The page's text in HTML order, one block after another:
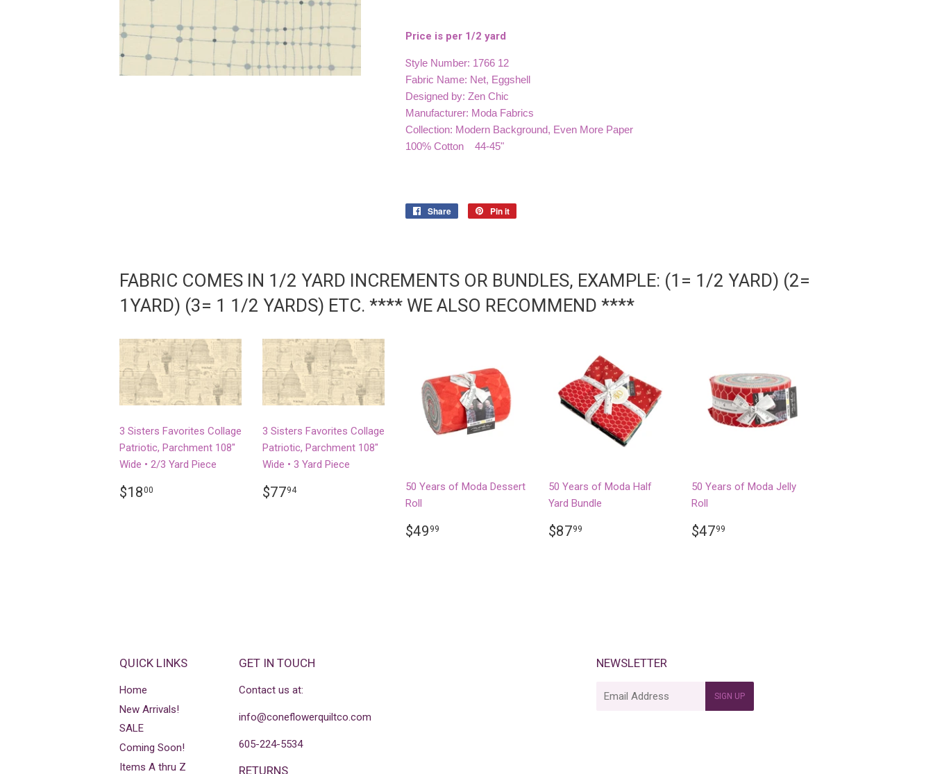
Price is per 1/2 yard
Style Number: 1766 12
Fabric Name: Net, Eggshell
Designed by: Zen Chic
Manufacturer: Moda Fabrics
Collection: Modern Background, Even More Paper
100% Cotton 44-45"
Share
Share
Pin it
FABRIC COMES IN 1/2 YARD INCREMENTS OR BUNDLES, EXAMPLE: (1= 1/2 YARD) (2=
1YARD) (3= 1 1/2 YARDS) ETC. **** WE ALSO RECOMMEND ****
3 Sisters Favorites Collage
Patriotic, Parchment 108"
Wide • 2/3 Yard Piece
REGULAR
$1800
3 Sisters Favorites Collage
Patriotic, Parchment 108"
Wide • 3 Yard Piece
REGULAR
$7794$77.94
50 Years of Moda Dessert
Roll
REGULAR
$49 99
50 Years of Moda Half
Yard Bundle
REGULAR
$8799
50 Years of Moda Jelly
Roll
REGULAR
$4799
QUICK LINKS
Home
New Arrivals!
SALE
Coming Soon!
Items A thru Z
GET IN TOUCH
Contact us at:
info@coneflowerquiltco.com
605-224-5534
NEWSLETTER
SIGN UP
RETURNS